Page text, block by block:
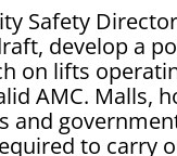
Safety
develop a
on lifts
AMC. Malls,
and
to carry